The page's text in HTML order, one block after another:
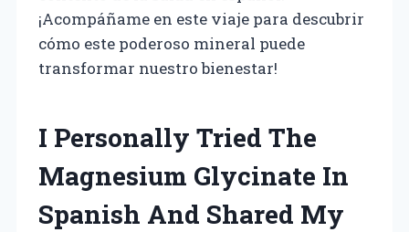
¡Acompáñame en este viaje para descubrir
cómo este poderoso mineral puede
transformar nuestro bienestar!
I Personally Tried The
Magnesium Glycinate In
Spanish And Shared My